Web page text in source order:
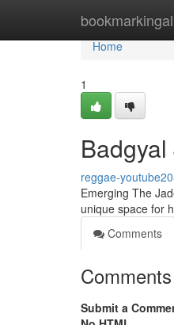
Home
Home
1
reggae-
Emerging The
unique space for
Comments
Comments
Submit a